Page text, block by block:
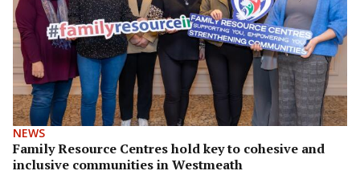
NEWS
Family Resource Centres hold key to cohesive and
inclusive communities in Westmeath